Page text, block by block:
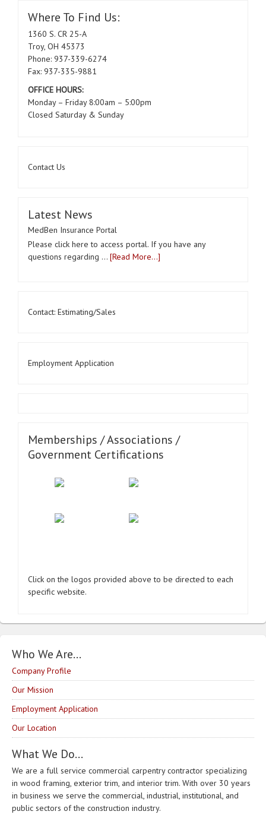
Where To Find Us:
1360 S. CR 25-A
Troy, OH 45373
Phone: 937-339-6274
Fax: 937-335-9881
OFFICE HOURS:
Monday – Friday 8:00am – 5:00pm
Closed Saturday & Sunday
Contact Us
Latest News
MedBen Insurance Portal
Please click here to access portal. If you have any
questions regarding … [Read More...]
Contact: Estimating/Sales
Employment Application
Memberships / Associations /
Government Certifications
Click on the logos provided above to be directed to each
specific website.
Who We Are…
Company Profile
Our Mission
Employment Application
Our Location
What We Do…
We are a full service commercial carpentry contractor specializing
in wood framing, exterior trim, and interior trim. With over 30 years
in business we serve the commercial, industrial, institutional, and
public sectors of the construction industry.